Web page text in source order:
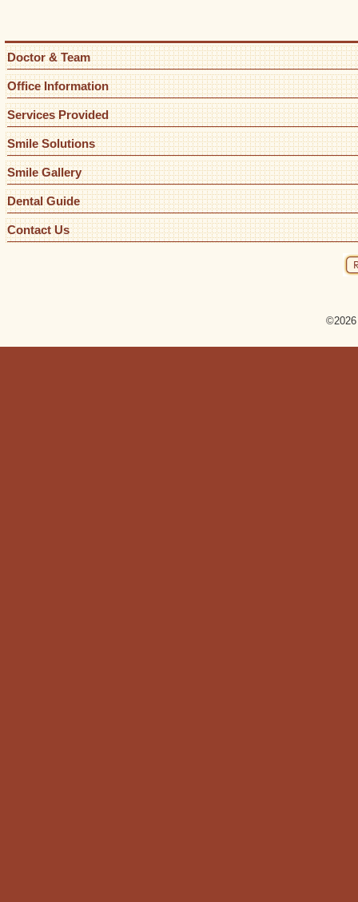
Doctor & Team
Office Information
Services Provided
Smile Solutions
Smile Gallery
Dental Guide
Contact Us
©2026